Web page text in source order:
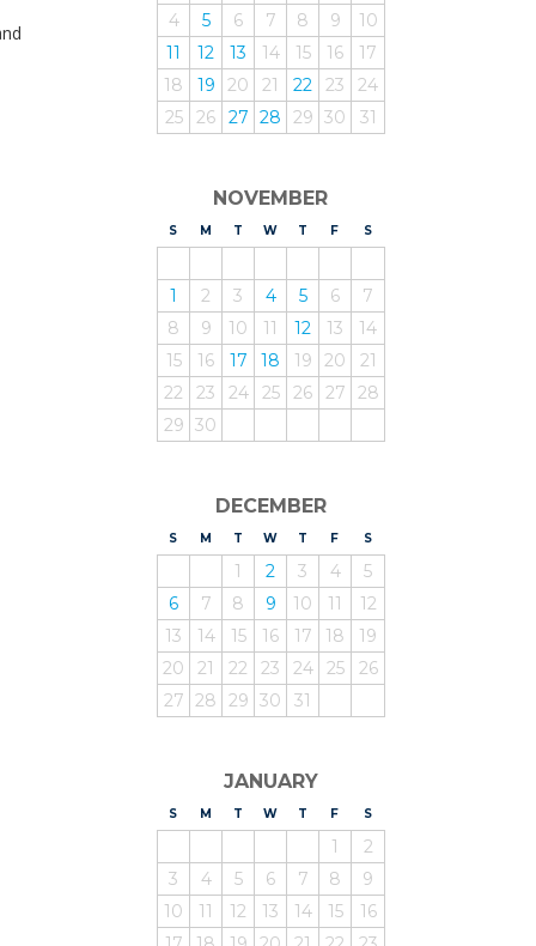
4
5 6 7 8 9
10
11
12 13 14 15 16
17
18
19 20 21 22 23
24
25
26 27 28 29 30 31
NOVEMBER
S UNDAY
M ONDAY
T UESDAY
WEDNESDAY
T HURSDAY
F RIDAY
SATURDAY
1 2 3 4 5 6
7
8
9 10 11 12 13
14
15
16 17 18 19 20
21
22
23 24 25 26 27
28
29 30
DECEMBER
S UNDAY
M ONDAY
T UESDAY
WEDNESDAY
T HURSDAY
F RIDAY
SATURDAY
1 2 3 4
5
6
7 8 9 10 11
12
13
14 15 16 17 18
19
20
21 22 23 24 25
26
27 28 29 30 31
JANUARY
S UNDAY
M ONDAY
T UESDAY
WEDNESDAY
T HURSDAY
F RIDAY
SATURDAY
1
2
3
4 5 6 7 8
9
10
11 12 13 14 15
16